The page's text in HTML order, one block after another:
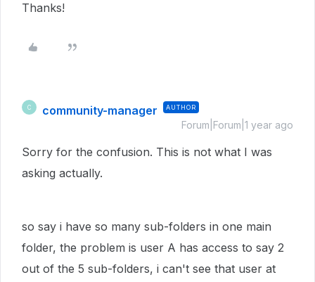
Thanks!
C community-manager AUTHOR
Forum|Forum|1 year ago
Sorry for the confusion. This is not what I was
asking actually.
so say i have so many sub-folders in one main
folder, the problem is user A has access to say 2
out of the 5 sub-folders, i can't see that user at